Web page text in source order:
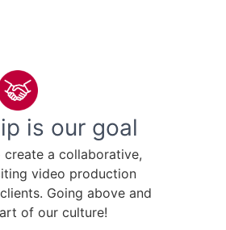
is our goal
create a collaborative,
video production
Going above and
of our culture!